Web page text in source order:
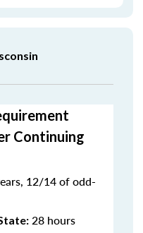
Continuing
12/14 of odd-
28 hours